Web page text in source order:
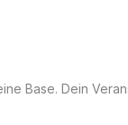
Base. Dein